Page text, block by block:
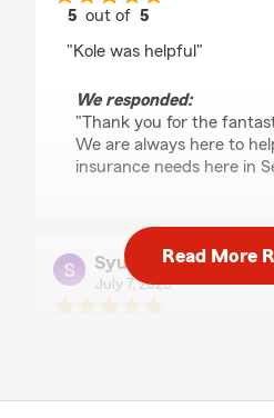
5 out of5
"Kole was helpful"
We responded:
"Thank you for the
We are always here to
insurance needs here in
Syunta lee
July 7, 2026
and it was easy to work
Read More